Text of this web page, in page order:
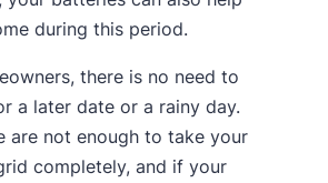
during this period.
there is no need to
a later date or a rainy day.
are not enough to take your
completely, and if your